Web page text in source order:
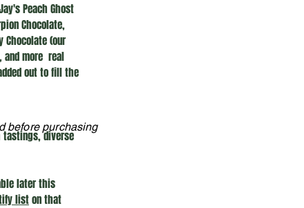
Peach Ghost
Chocolate,
Chocolate (our
and more real
out to fill the
tastings, diverse
later this
liston that
before purchasing